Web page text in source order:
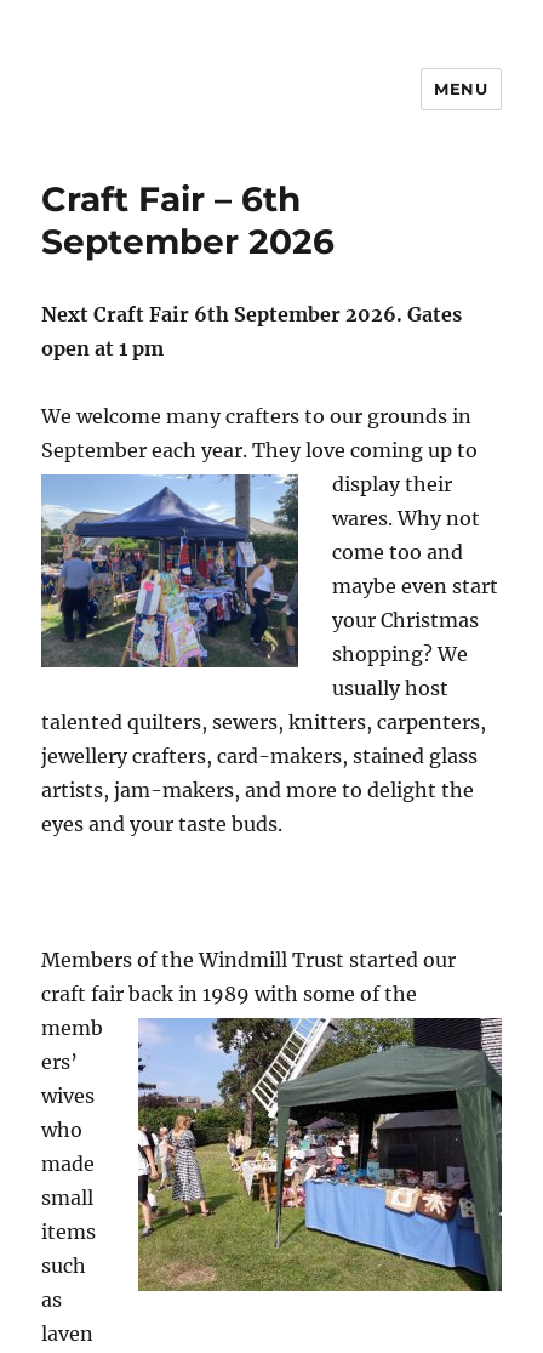
MENU
Craft Fair – 6th
September 2026
Next Craft Fair 6th September 2026. Gates
open at 1 pm
We welcome many crafters to our grounds in
September each year. They love coming up to
display their
wares. Why not
come too and
maybe even start
your Christmas
shopping? We
usually host
talented quilters, sewers, knitters, carpenters,
jewellery crafters, card-makers, stained glass
artists, jam-makers, and more to delight the
eyes and your taste buds.
Members of the Windmill Trust started our
craft fair back in 1989 with some of the
memb
ers’
wives
who
made
small
items
such
as
laven